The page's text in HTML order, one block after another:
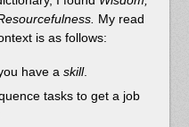
My read
is as follows:
have a skill.
tasks to get a job